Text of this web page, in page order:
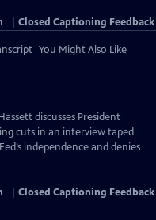
Closed Captioning Feedback
You Might Also Like
discusses President
cuts in an interview taped
independence and denies
Closed Captioning Feedback